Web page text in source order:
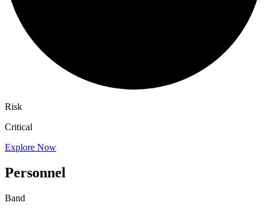
Risk
Critical
Explore Now
Personnel
Band